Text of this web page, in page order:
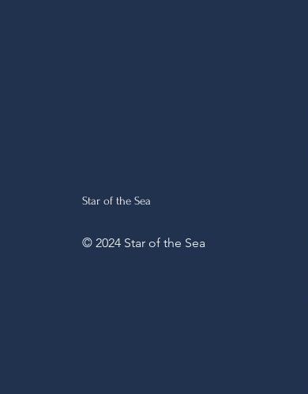
Star of the Sea
© 2024 Star of the Sea